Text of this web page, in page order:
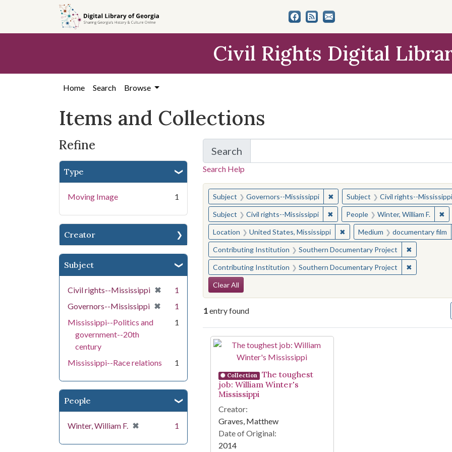
search
content
first
Civil Rights Digital
Home Search Browse
Items and Collections
Refine
Type
Moving Image 1
Creator
Subject
Civil rights--Mississippi ✖
[remove]
1
Governors--Mississippi ✖
[remove]
1
Mississippi--Politics and
government--20th
century
1
Mississippi--Race relations 1
People
Winter, William F. ✖
[remove] 1
Search
for Items and Collections
Search Help
You searched for:
Subject Governors--Mississippi ✖Remove constraint Subject:
Subject Civil rights--Mississippi
Subject Civil rights--Mississippi ✖Remove constraint Subject: Civil
People Winter, William F. ✖
Location United States, Mississippi ✖Remove constraint Location:
Medium documentary film
Contributing Institution Southern Documentary Project ✖Remove
Contributing Institution Southern Documentary Project ✖Remove
Search Constraints
Clear All
1entry found
Search Results
Collection
The toughest
job: William Winter's
Mississippi
Creator:
Graves, Matthew
Date of Original:
2014